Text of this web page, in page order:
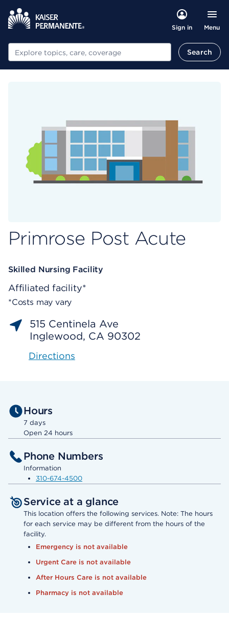
Sign in Menu
Search Search
Primrose Post Acute
Skilled Nursing Facility
Affiliated facility*
*Costs may vary
515 Centinela Ave
Inglewood, CA 90302
Directions
Hours
7 days
Open 24 hours
Phone Numbers
Information
310-674-4500
Service at a glance
This location offers the following services. Note: The hours
for each service may be different from the hours of the
facility.
Emergency is not available
Urgent Care is not available
After Hours Care is not available
Pharmacy is not available